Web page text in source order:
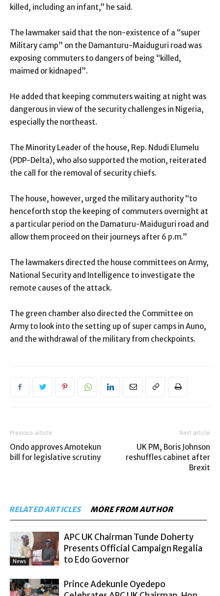
killed, including an infant,’’ he said.
The lawmaker said that the non-existence of a “super
Military camp” on the Damanturu-Maiduguri road was
exposing commuters to dangers of being “killed,
maimed or kidnaped”.
He added that keeping commuters waiting at night was
dangerous in view of the security challenges in Nigeria,
especially the northeast.
The Minority Leader of the house, Rep. Ndudi Elumelu
(PDP-Delta), who also supported the motion, reiterated
the call for the removal of security chiefs.
The house, however, urged the military authority “to
henceforth stop the keeping of commuters overnight at
a particular period on the Damaturu-Maiduguri road and
allow them proceed on their journeys after 6 p.m.”
The lawmakers directed the house committees on Army,
National Security and Intelligence to investigate the
remote causes of the attack.
The green chamber also directed the Committee on
Army to look into the setting up of super camps in Auno,
and the withdrawal of the military from checkpoints.
Previous article
Ondo approves Amotekun
bill for legislative scrutiny
Next article
UK PM, Boris Johnson
reshuffles cabinet after
Brexit
RELATED ARTICLES MORE FROM AUTHOR
News
APC UK Chairman Tunde Doherty
Presents Official Campaign Regalia
to Edo Governor
Prince Adekunle Oyedepo